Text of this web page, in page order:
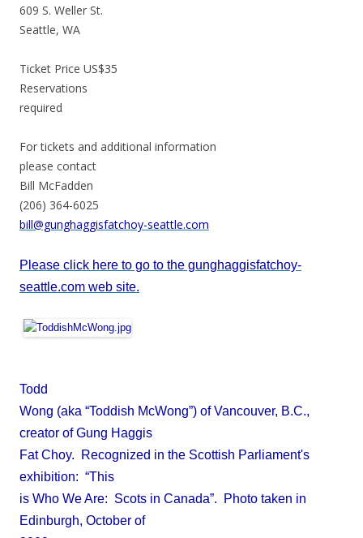
609 S. Weller St.
Seattle, WA
Ticket Price US$35
Reservations
required
For tickets and additional information
please contact
Bill McFadden
(206) 364-6025
bill@gunghaggisfatchoy-seattle.com
Please click here to go to the gunghaggisfatchoy-
seattle.com web site.
Todd
Wong (aka “Toddish McWong”) of Vancouver, B.C.,
creator of Gung Haggis
Fat Choy. Recognized in the Scottish Parliament's
exhibition: “This
is Who We Are: Scots in Canada”. Photo taken in
Edinburgh, October of